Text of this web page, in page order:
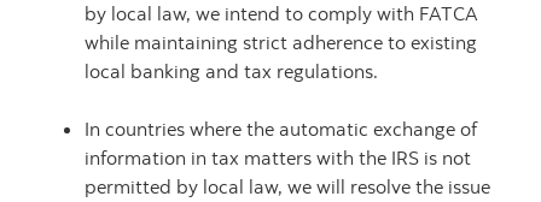
by local law, we intend to comply with FATCA
while maintaining strict adherence to existing
local banking and tax regulations.
In countries where the automatic exchange of
information in tax matters with the IRS is not
permitted by local law, we will resolve the issue